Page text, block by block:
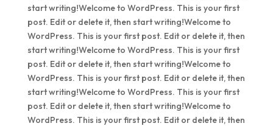
start writing!Welcome to WordPress. This is your first
post. Edit or delete it, then start writing!Welcome to
WordPress. This is your first post. Edit or delete it, then
start writing!Welcome to WordPress. This is your first
post. Edit or delete it, then start writing!Welcome to
WordPress. This is your first post. Edit or delete it, then
start writing!Welcome to WordPress. This is your first
post. Edit or delete it, then start writing!Welcome to
WordPress. This is your first post. Edit or delete it, then